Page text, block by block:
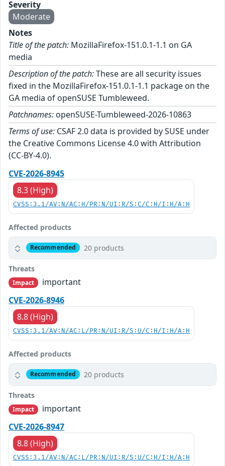
Severity
Moderate
Notes
Title of the patch: MozillaFirefox-151.0.1-1.1 on GA
media
Description of the patch:These are all security issues
fixed in the MozillaFirefox-151.0.1-1.1 package on the
GA media of openSUSE Tumbleweed.
Patchnames: openSUSE-Tumbleweed-2026-10863
Terms of use: CSAF 2.0 data is provided by SUSE under
the Creative Commons License 4.0 with Attribution
(CC-BY-4.0).
CVE-2026-8945
8.3 (High)
CVSS:3.1/AV:N/AC:H/PR:N/UI:R/S:C/C:H/I:H/A:H
Affected products
Recommended 20 products
Threats
Impact
important
CVE-2026-8946
8.8 (High)
CVSS:3.1/AV:N/AC:L/PR:N/UI:R/S:U/C:H/I:H/A:H
Affected products
Recommended 20 products
Threats
Impact
important
CVE-2026-8947
8.8 (High)
CVSS:3.1/AV:N/AC:L/PR:N/UI:R/S:U/C:H/I:H/A:H